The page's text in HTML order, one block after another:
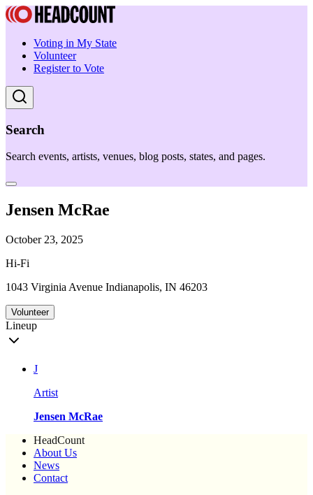
Voting in My State
Volunteer
Register to Vote
Search
Search events, artists, venues, blog posts, states, and pages.
Jensen McRae
October 23, 2025
Hi-Fi
1043 Virginia Avenue Indianapolis, IN 46203
Volunteer
Lineup
J
Artist
Jensen McRae
HeadCount
About Us
News
Contact